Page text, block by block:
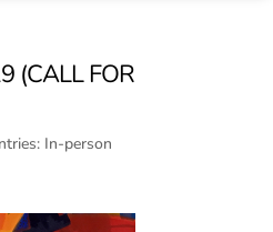
(CALL FOR
In-person